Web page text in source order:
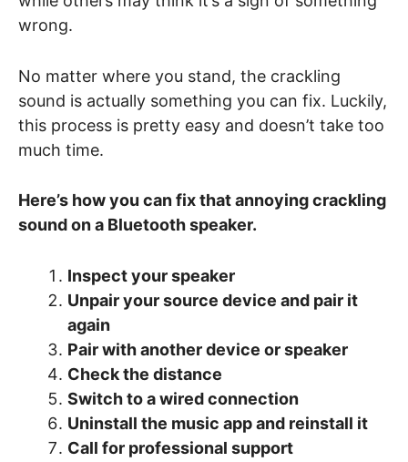
wrong.
No matter where you stand, the crackling
sound is actually something you can fix. Luckily,
this process is pretty easy and doesn’t take too
much time.
Here’s how you can fix that annoying crackling
sound on a Bluetooth speaker.
Inspect your speaker
Unpair your source device and pair it
again
Pair with another device or speaker
Check the distance
Switch to a wired connection
Uninstall the music app and reinstall it
Call for professional support